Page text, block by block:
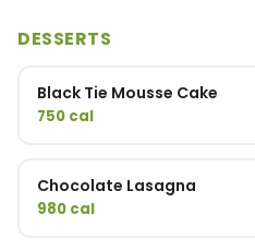
DESSERTS
Black Tie Mousse Cake
750 cal
Chocolate Lasagna
980 cal